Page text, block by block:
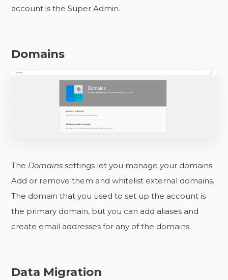
account is the Super Admin.
Domains
The Domains settings let you manage your domains.
Add or remove them and whitelist external domains.
The domain that you used to set up the account is
the primary domain, but you can add aliases and
create email addresses for any of the domains.
Data Migration